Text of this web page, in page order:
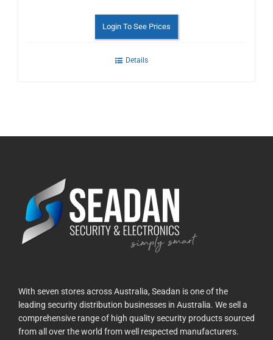
Login To See Prices
Details
With seven stores across Australia, Seadan is one of the
leading security distribution businesses in Australia. We sell a
comprehensive range of high quality security products sourced
from all over the world from well respected manufacturers.